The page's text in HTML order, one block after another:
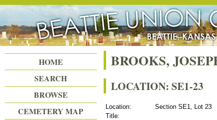
Beattie Union Cemetery
BROOKS,
LOCATION: SE1-23
Location:
Section SE1, Lot 23
Title:
HOME
SEARCH
BROWSE
CEMETERY MAP